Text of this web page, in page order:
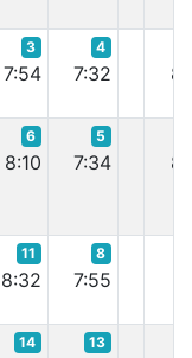
3
7:54
4
7:32
6
8:10
5
7:34
11
8:32
8
7:55
14 13